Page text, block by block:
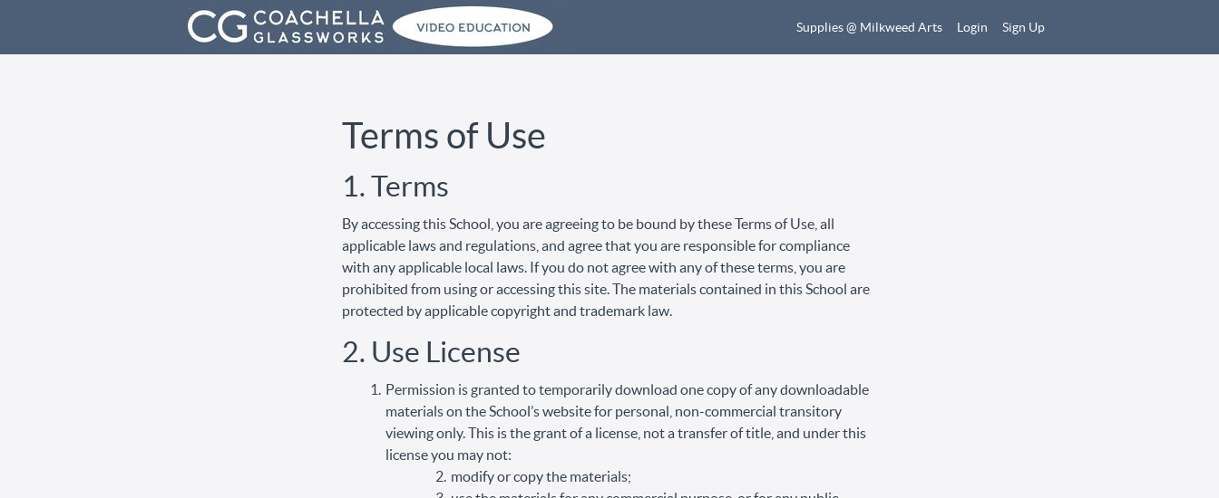
Supplies @ Milkweed Arts Login Sign Up
Terms of Use
1. Terms
By accessing this School, you are agreeing to be bound by these Terms of Use, all
applicable laws and regulations, and agree that you are responsible for compliance
with any applicable local laws. If you do not agree with any of these terms, you are
prohibited from using or accessing this site. The materials contained in this School are
protected by applicable copyright and trademark law.
2. Use License
Permission is granted to temporarily download one copy of any downloadable
materials on the School’s website for personal, non-commercial transitory
viewing only. This is the grant of a license, not a transfer of title, and under this
license you may not:
modify or copy the materials;